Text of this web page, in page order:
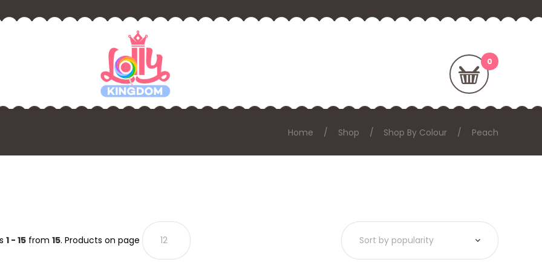
Home Shop Shop By Colour Peach
1 - 15 from 15. Products on page